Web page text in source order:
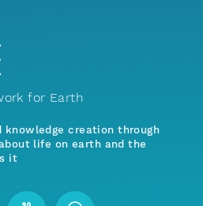
for Earth
knowledge creation through
life on earth and the
it